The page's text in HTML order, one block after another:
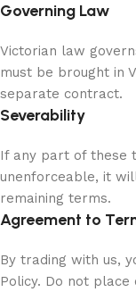
Governing Law
Victorian law
must be brought in
separate contract.
Severability
If any part of these
unenforceable, it
remaining terms.
Agreement to
By trading with us,
Policy. Do not